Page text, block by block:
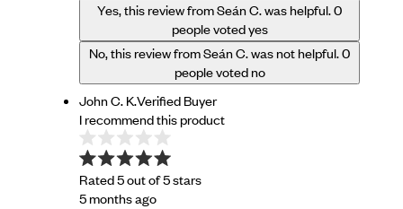
Yes, this review from Seán C. was helpful.0
people voted yes
No, this review from Seán C. was not helpful.0
people voted no
John C. K.Verified Buyer
I recommend this product
Rated 5 out of 5 stars
5 months ago